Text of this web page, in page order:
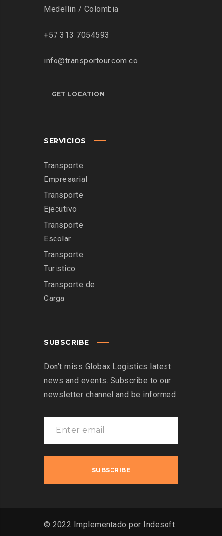
Medellin / Colombia
+57 313 7054593
info@transportour.com.co
GET LOCATION
SERVICIOS
Transporte
Empresarial
Transporte
Ejecutivo
Transporte
Escolar
Transporte
Turistico
Transporte de
Carga
SUBSCRIBE
Don’t miss Globax Logistics latest
news and events. Subscribe to our
newsletter channel and be informed
© 2022 Implementado por Indesoft